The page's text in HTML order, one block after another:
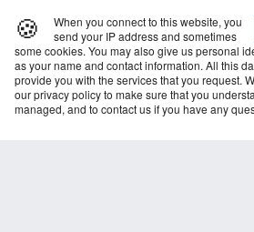
🍪
When you connect to this website, you
send your IP address and sometimes
some cookies. You may also give us personal
as your name and contact information. All this
provide you with the services that you request.
our privacy policy to make sure that you
managed, and to contact us if you have any